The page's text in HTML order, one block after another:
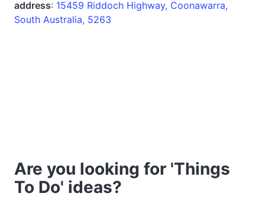
address: 15459 Riddoch Highway, Coonawarra,
South Australia, 5263
Are you looking for 'Things
To Do' ideas?